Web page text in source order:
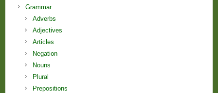
Grammar
Adverbs
Adjectives
Articles
Negation
Nouns
Plural
Prepositions